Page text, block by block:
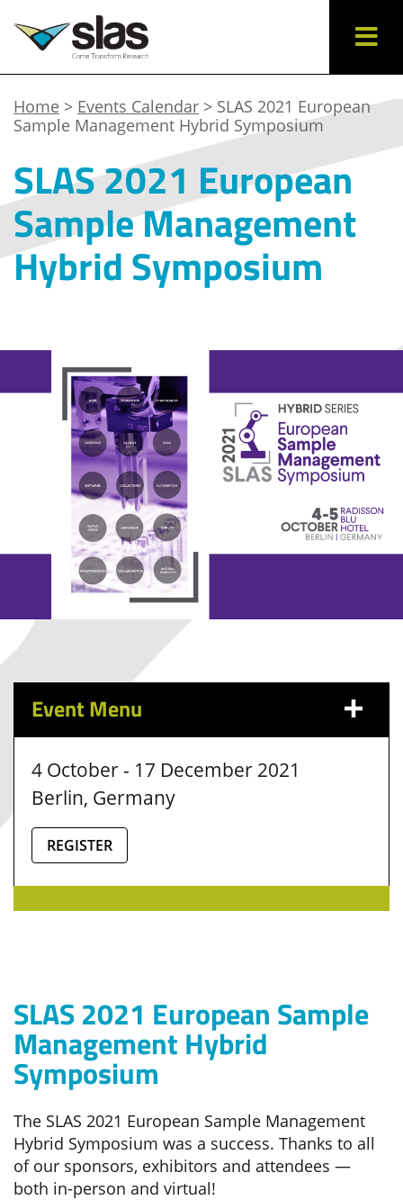
Home > Events Calendar > SLAS 2021 European
Sample Management Hybrid Symposium
SLAS 2021 European
Sample Management
Hybrid Symposium
Event Menu
4 October - 17 December 2021
Berlin, Germany
REGISTER
SLAS 2021 European Sample
Management Hybrid
Symposium
The SLAS 2021 European Sample Management
Hybrid Symposium was a success. Thanks to all
of our sponsors, exhibitors and attendees —
both in-person and virtual!